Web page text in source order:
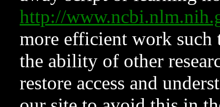
http://
more efficient work such
the ability of other
restore access and